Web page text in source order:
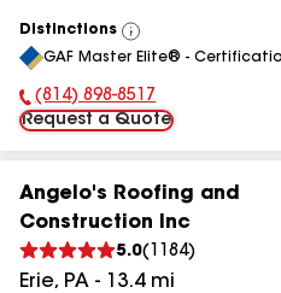
Distinctions
View
All
GAF Master Elite® -
Phone Number:
(814) 898-8517
Request a Quote
Angelo's Roofing and
Construction Inc
5.0( 1184)
Erie, PA - 13.4mi